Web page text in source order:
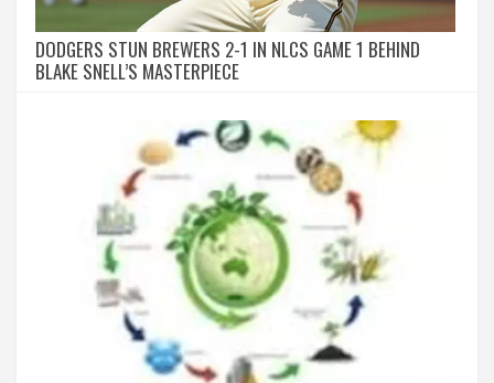
DODGERS STUN BREWERS 2-1 IN NLCS GAME 1 BEHIND
BLAKE SNELL’S MASTERPIECE